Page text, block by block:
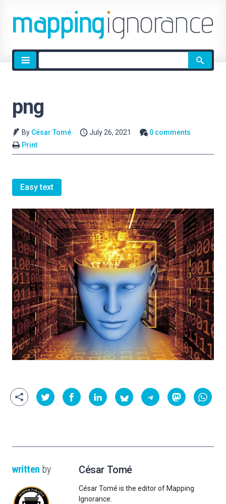
Site
search
png
By César Tomé July 26, 2021
0 comments
Print
Easy text
written by César Tomé
César Tomé is the editor of Mapping
Ignorance.